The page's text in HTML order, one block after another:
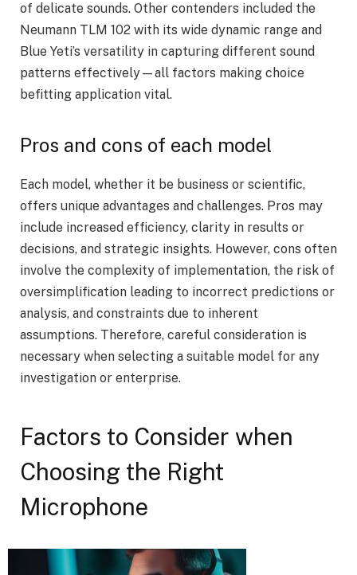
of delicate sounds. Other contenders included the
Neumann TLM 102 with its wide dynamic range and
Blue Yeti’s versatility in capturing different sound
patterns effectively—all factors making choice
befitting application vital.
Pros and cons of each model
Each model, whether it be business or scientific,
offers unique advantages and challenges. Pros may
include increased efficiency, clarity in results or
decisions, and strategic insights. However, cons often
involve the complexity of implementation, the risk of
oversimplification leading to incorrect predictions or
analysis, and constraints due to inherent
assumptions. Therefore, careful consideration is
necessary when selecting a suitable model for any
investigation or enterprise.
Factors to Consider when
Choosing the Right
Microphone